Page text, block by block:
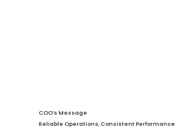
COO’s Message
Reliable Operations, Consistent Performance